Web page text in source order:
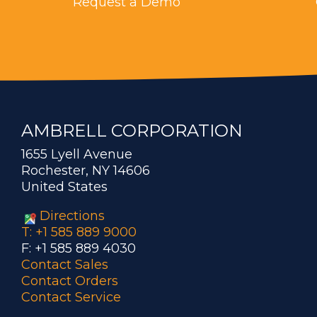
AMBRELL CORPORATION
1655 Lyell Avenue
Rochester, NY 14606
United States
Directions
T: +1 585 889 9000
F: +1 585 889 4030
Contact Sales
Contact Orders
Contact Service